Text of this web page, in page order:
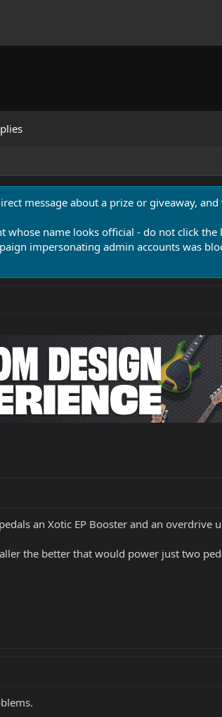
message about a prize or giveaway,
whose name looks official - do not click
impersonating admin accounts was
an Xotic EP Booster and an overdrive
the better that would power just two